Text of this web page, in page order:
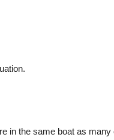
in the same boat as many